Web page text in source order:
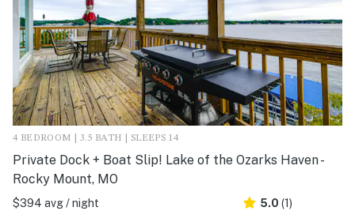
4 BEDROOM | 3.5 BATH | SLEEPS 14
Private Dock + Boat Slip! Lake of the Ozarks Haven -
Rocky Mount, MO
$394 avg / night
5.0 (1)